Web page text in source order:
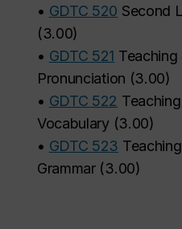
• GDTC 520 Second
(3.00)
• GDTC 521
Pronunciation (3.00)
• GDTC 522
Vocabulary(3.00)
• GDTC 523
Grammar(3.00)